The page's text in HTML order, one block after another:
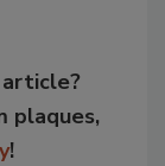
plaques,
!